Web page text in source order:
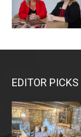
EDITOR PICKS